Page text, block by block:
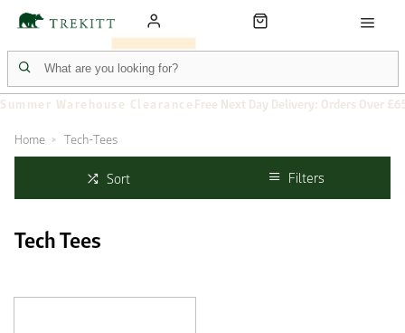
Summer Warehouse Clearance Free Next Day Delivery: Orders Over
Home Tech-Tees
Sort Filters
Tech Tees